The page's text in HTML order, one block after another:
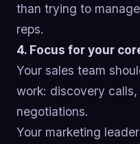
than trying to
reps.
4. Focus for your
Your sales team
work: discovery
negotiations.
Your marketing